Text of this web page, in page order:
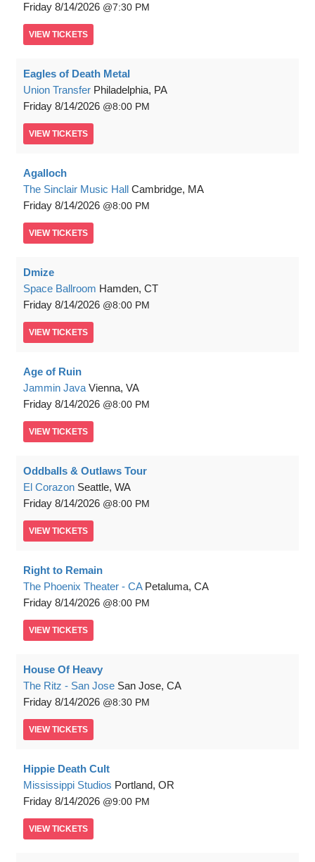
Friday 8/14/2026 7:30 PM
VIEW TICKETS
Eagles of Death Metal
Union Transfer Philadelphia, PA
Friday 8/14/2026 8:00 PM
VIEW TICKETS
Agalloch
The Sinclair Music Hall Cambridge, MA
Friday 8/14/2026 8:00 PM
VIEW TICKETS
Dmize
Space Ballroom Hamden, CT
Friday 8/14/2026 8:00 PM
VIEW TICKETS
Age of Ruin
Jammin Java Vienna, VA
Friday 8/14/2026 8:00 PM
VIEW TICKETS
Oddballs & Outlaws Tour
El Corazon Seattle, WA
Friday 8/14/2026 8:00 PM
VIEW TICKETS
Right to Remain
The Phoenix Theater - CA Petaluma, CA
Friday 8/14/2026 8:00 PM
VIEW TICKETS
House Of Heavy
The Ritz - San Jose San Jose, CA
Friday 8/14/2026 8:30 PM
VIEW TICKETS
Hippie Death Cult
Mississippi Studios Portland, OR
Friday 8/14/2026 9:00 PM
VIEW TICKETS